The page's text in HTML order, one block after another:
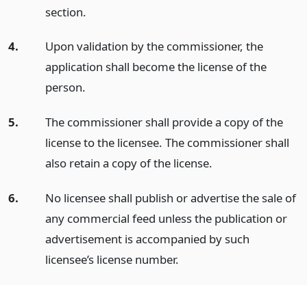
section.
4.
Upon validation by the commissioner, the
application shall become the license of the
person.
5.
The commissioner shall provide a copy of the
license to the licensee. The commissioner shall
also retain a copy of the license.
6.
No licensee shall publish or advertise the sale of
any commercial feed unless the publication or
advertisement is accompanied by such
licensee’s license number.